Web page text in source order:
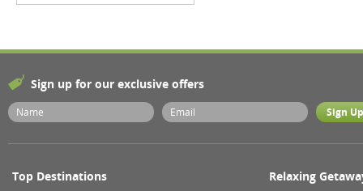
Sign up for our exclusive offers
Top Destinations Relaxing